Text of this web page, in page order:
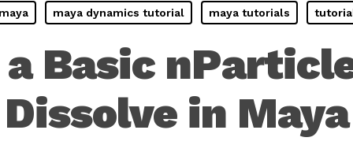
maya maya dynamics tutorial maya tutorials
Basic
Dissolve in Maya